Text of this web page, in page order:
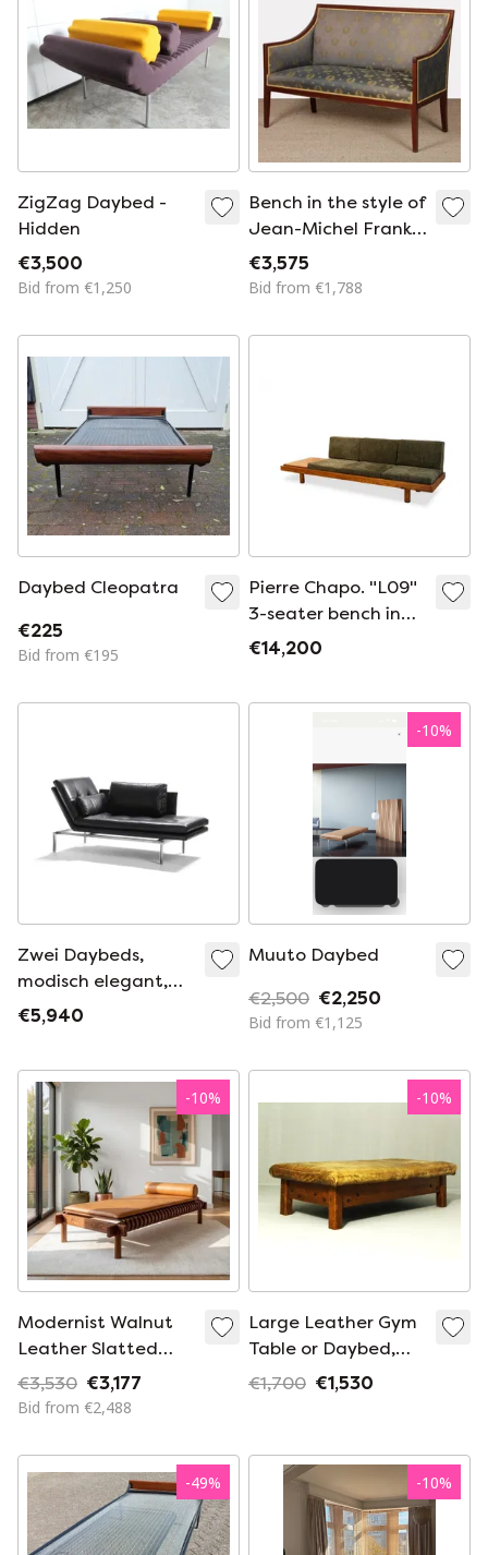
ZigZag Daybed -
Hidden
€3,500
Bid from €1,250
Bench in the style of
Jean-Michel Frank
from the 1930s-
1940s
€3,575
Bid from €1,788
Daybed Cleopatra
€225
Bid from €195
Pierre Chapo. "L09"
3-seater bench in
light elm. 1990s
€14,200
Zwei Daybeds,
modisch elegant,
Fidu Liege mit
Nierenkissen
Lederkategorie IV
Alamo braun
€5,940
-10%
Muuto Daybed
€2,500 €2,250
Bid from €1,125
-10%
Modernist Walnut
Leather Slatted
Daybed | Ribbed
Architectural Chaise
€3,530 €3,177
Bid from €2,488
-10%
Large Leather Gym
Table or Daybed,
1920s
€1,700 €1,530
-49% -10%